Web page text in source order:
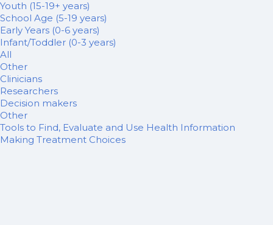
Youth (15-19+ years)
School Age (5-19 years)
Early Years (0-6 years)
Infant/Toddler (0-3 years)
All
Other
Clinicians
Researchers
Decision makers
Other
Tools to Find, Evaluate and Use Health Information
Making Treatment Choices